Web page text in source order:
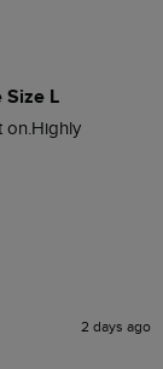
Size L
on.Highly
2 days ago